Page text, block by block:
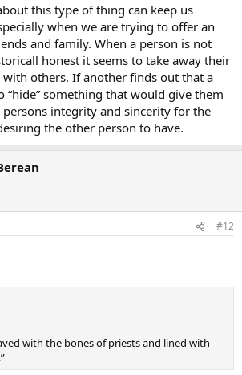
this type of thing can keep us
when we are trying to offer an
and family. When a person is not
honest it seems to take away their
with others. If another finds out that a
“hide” something that would give them
integrity and sincerity for the
the other person to have.
#12
with the bones of priests and lined with